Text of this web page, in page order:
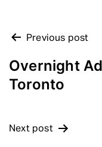
POST
Previous post
Overnight
Toronto
Next post